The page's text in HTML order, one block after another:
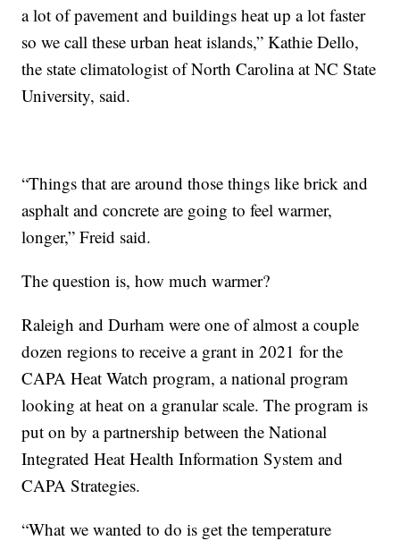
a lot of pavement and buildings heat up a lot faster
so we call these urban heat islands,” Kathie Dello,
the state climatologist of North Carolina at NC State
University, said.
“Things that are around those things like brick and
asphalt and concrete are going to feel warmer,
longer,” Freid said.
The question is, how much warmer?
Raleigh and Durham were one of almost a couple
dozen regions to receive a grant in 2021 for the
CAPA Heat Watch program, a national program
looking at heat on a granular scale. The program is
put on by a partnership between the National
Integrated Heat Health Information System and
CAPA Strategies.
“What we wanted to do is get the temperature